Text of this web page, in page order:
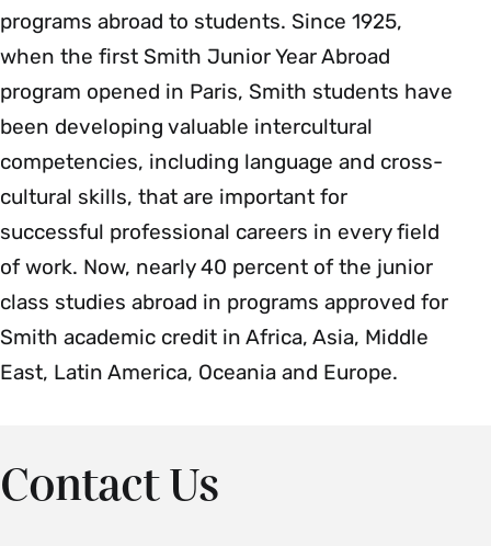
programs abroad to students. Since 1925,
when the first Smith Junior Year Abroad
program opened in Paris, Smith students have
been developing valuable intercultural
competencies, including language and cross-
cultural skills, that are important for
successful professional careers in every field
of work. Now, nearly 40 percent of the junior
class studies abroad in programs approved for
Smith academic credit in Africa, Asia, Middle
East, Latin America, Oceania and Europe.
Contact Us